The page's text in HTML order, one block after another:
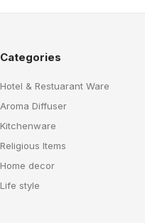
Categories
Hotel & Restuarant Ware
Aroma Diffuser
Kitchenware
Religious Items
Home decor
Life style